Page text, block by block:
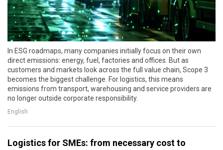
In ESG roadmaps, many companies initially focus on their own
direct emissions: energy, fuel, factories and offices. But as
customers and markets look across the full value chain, Scope 3
becomes the biggest challenge. For logistics, this means
emissions from transport, warehousing and service providers are
no longer outside corporate responsibility.
English
Logistics for SMEs: from necessary cost to